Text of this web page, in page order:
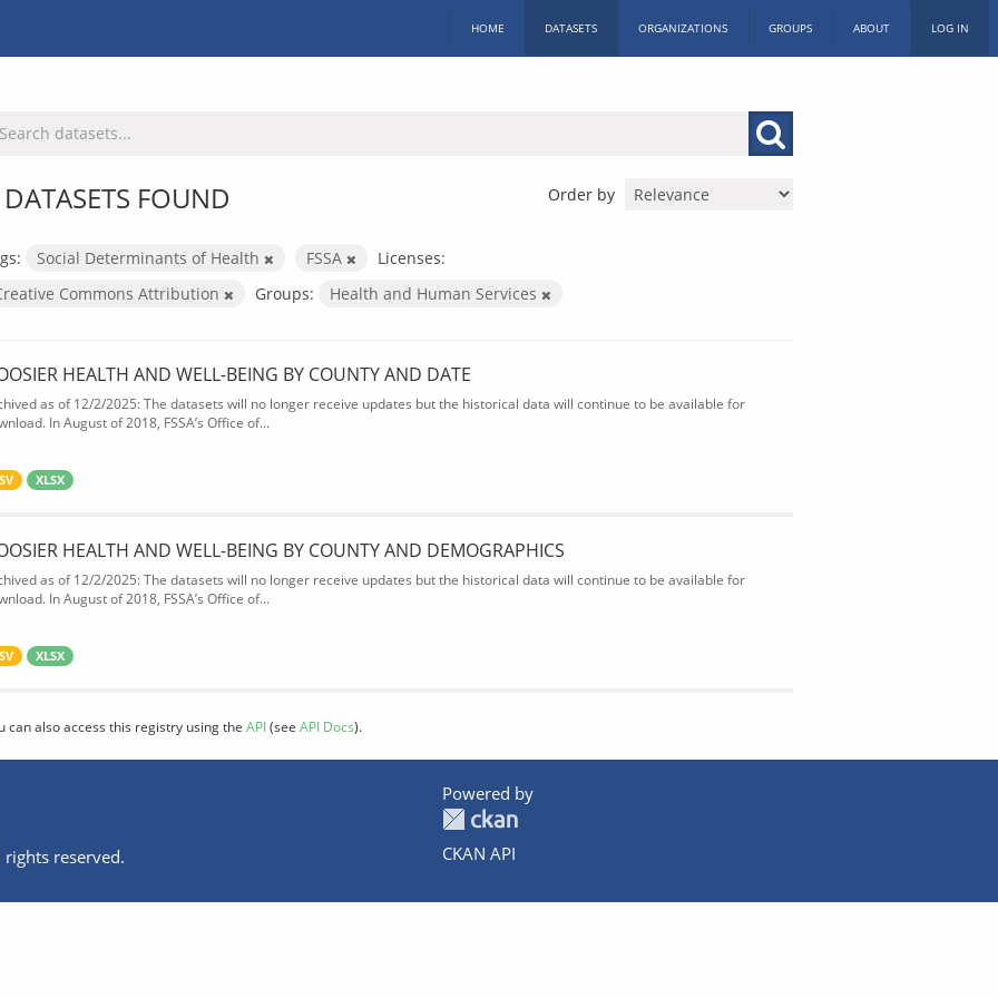
HOME DATASETS ORGANIZATIONS GROUPS ABOUT LOG IN
Order by
FOUND
Social Determinants of Health FSSA
Licenses:
Commons Attribution
Groups: Health and Human Services
HEALTH AND WELL-BEING BY COUNTY AND DATE
as of 12/2/2025: The datasets will no longer receive updates but the historical data will continue to be available for
In August of 2018, FSSA’s Office of...
XLSX
HEALTH AND WELL-BEING BY COUNTY AND DEMOGRAPHICS
as of 12/2/2025: The datasets will no longer receive updates but the historical data will continue to be available for
In August of 2018, FSSA’s Office of...
XLSX
can also access this registry using the API(see API Docs).
reserved.
Powered by
CKAN API